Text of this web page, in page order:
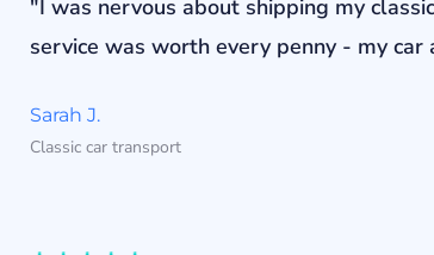
"I was nervous about shipping my
service was worth every penny - my
Sarah J.
Classic car transport